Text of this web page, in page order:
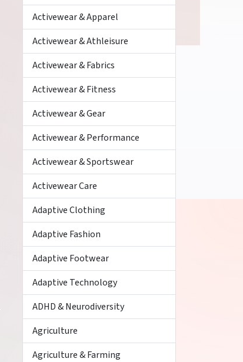
Activewear & Apparel
Activewear & Athleisure
Activewear & Fabrics
Activewear & Fitness
Activewear & Gear
Activewear & Performance
Activewear & Sportswear
Activewear Care
Adaptive Clothing
Adaptive Fashion
Adaptive Footwear
Adaptive Technology
ADHD & Neurodiversity
Agriculture
Agriculture & Farming